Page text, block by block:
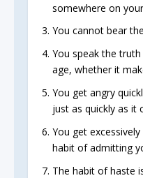
somewhere on
You cannot bear
You speak the
age, whether it
You get angry
just as quickly as it
You get
habit of admitting
The habit of haste